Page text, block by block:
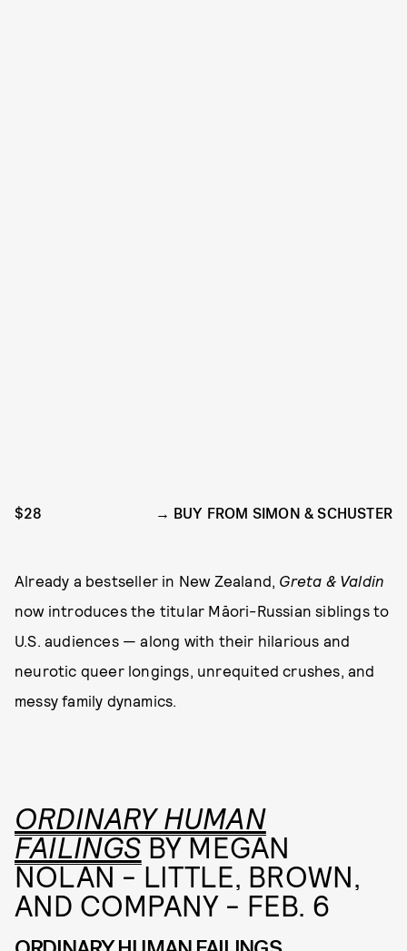
$28 BUY FROM SIMON & SCHUSTER
Already a bestseller in New Zealand, Greta & Valdin
now introduces the titular Māori-Russian siblings to
U.S. audiences — along with their hilarious and
neurotic queer longings, unrequited crushes, and
messy family dynamics.
ORDINARY HUMAN
FAILINGSBY MEGAN
NOLAN - LITTLE, BROWN,
AND COMPANY - FEB. 6